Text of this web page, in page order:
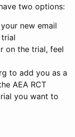
two options:
new email
on the trial, feel
to add you as a
AEA RCT
you want to